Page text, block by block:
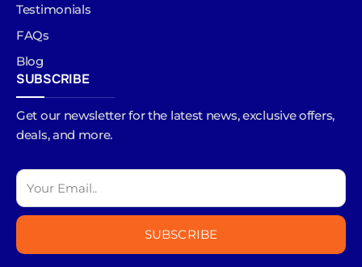
Testimonials
FAQs
Blog
SUBSCRIBE
Get our newsletter for the latest news, exclusive offers,
deals, and more.
SUBSCRIBE